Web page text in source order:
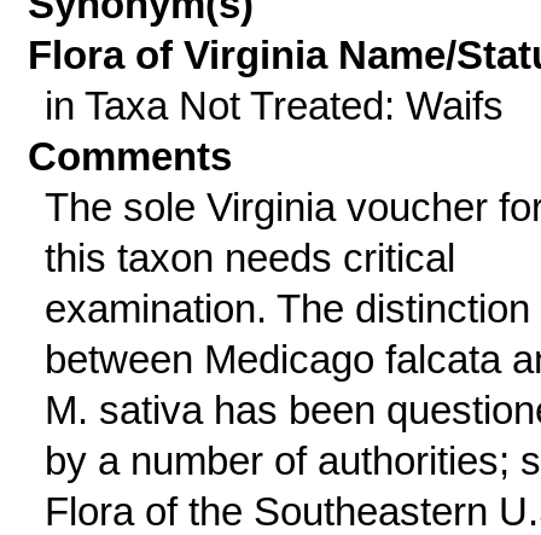
Flora of Virginia Name/
in Taxa Not Treated: Waifs
Comments
The sole Virginia voucher
this taxon needs critical
examination. The distinction
between Medicago falcata
M. sativa has been
by a number of authorities;
Flora of the Southeastern